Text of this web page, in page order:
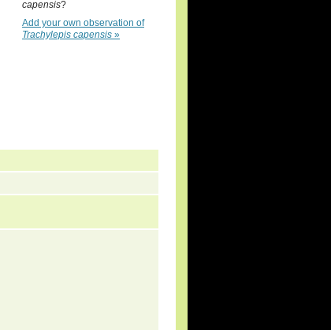
capensis?
Add your own observation of
Trachylepis capensis »